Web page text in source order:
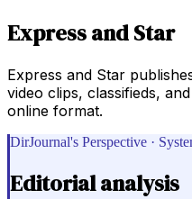
Express and Star
Express and Star
video clips, classifieds,
online format.
DirJournal's Perspective ·
Editorial analysis